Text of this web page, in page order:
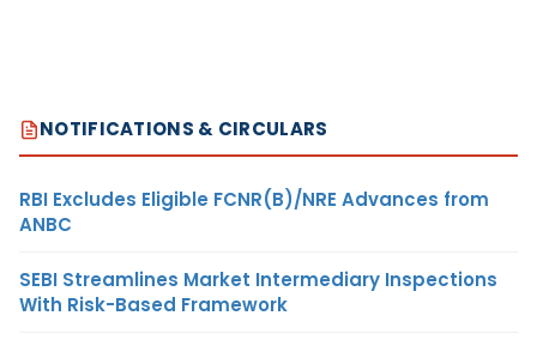
NOTIFICATIONS & CIRCULARS
RBI Excludes Eligible FCNR(B)/NRE Advances from
ANBC
SEBI Streamlines Market Intermediary Inspections
With Risk-Based Framework